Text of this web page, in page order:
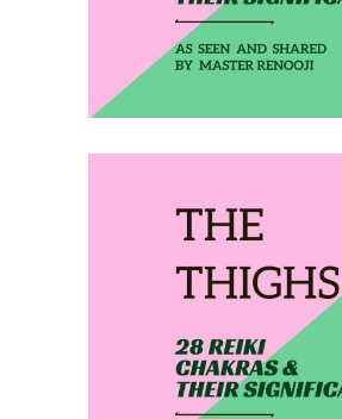
February 15, 2020
THE THIGHS